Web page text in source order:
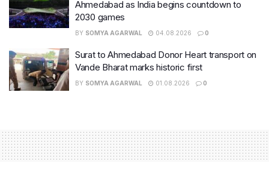
Ahmedabad as India begins countdown to
2030 games
BY SOMYA AGARWAL 04.08.2026 0
Surat to Ahmedabad Donor Heart transport on
Vande Bharat marks historic first
BY SOMYA AGARWAL 01.08.2026 0